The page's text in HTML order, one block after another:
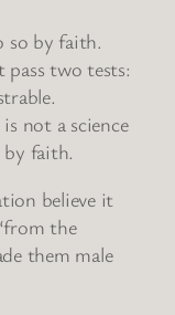
so by faith.
two tests:
not a science
by faith.
believe it
the
them male